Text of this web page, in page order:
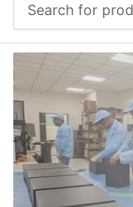
for
products